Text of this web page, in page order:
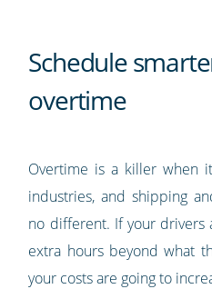
Schedule
overtime
Overtime is a killer when
industries, and shipping
no different. If your drivers
extra hours beyond what
your costs are going to